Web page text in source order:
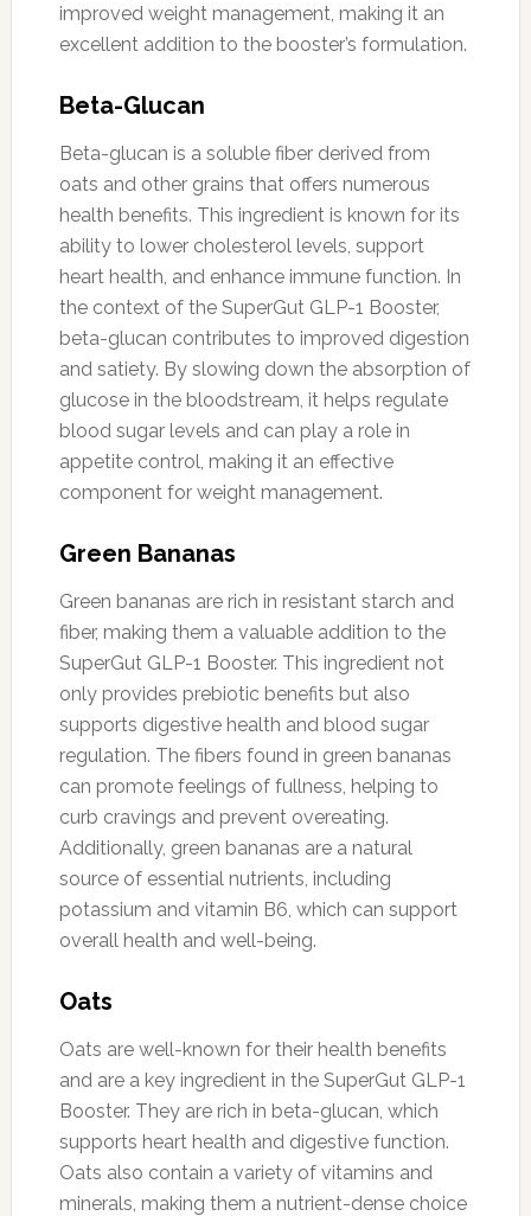
improved weight management, making it an
excellent addition to the booster’s formulation.
Beta-Glucan
Beta-glucan is a soluble fiber derived from
oats and other grains that offers numerous
health benefits. This ingredient is known for its
ability to lower cholesterol levels, support
heart health, and enhance immune function. In
the context of the SuperGut GLP-1 Booster,
beta-glucan contributes to improved digestion
and satiety. By slowing down the absorption of
glucose in the bloodstream, it helps regulate
blood sugar levels and can play a role in
appetite control, making it an effective
component for weight management.
Green Bananas
Green bananas are rich in resistant starch and
fiber, making them a valuable addition to the
SuperGut GLP-1 Booster. This ingredient not
only provides prebiotic benefits but also
supports digestive health and blood sugar
regulation. The fibers found in green bananas
can promote feelings of fullness, helping to
curb cravings and prevent overeating.
Additionally, green bananas are a natural
source of essential nutrients, including
potassium and vitamin B6, which can support
overall health and well-being.
Oats
Oats are well-known for their health benefits
and are a key ingredient in the SuperGut GLP-1
Booster. They are rich in beta-glucan, which
supports heart health and digestive function.
Oats also contain a variety of vitamins and
minerals, making them a nutrient-dense choice